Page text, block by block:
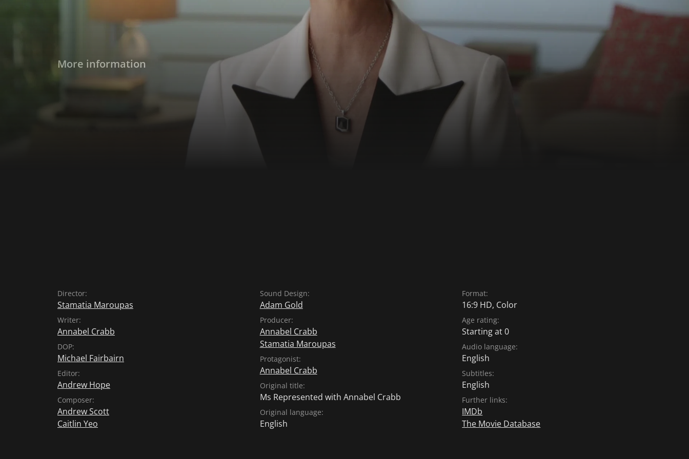
More information
Director:
Stamatia Maroupas
Writer:
Annabel Crabb
DOP:
Michael Fairbairn
Editor:
Andrew Hope
Composer:
Andrew Scott
Caitlin Yeo
Sound Design:
Adam Gold
Producer:
Annabel Crabb
Stamatia Maroupas
Protagonist:
Annabel Crabb
Original title:
Ms Represented with Annabel Crabb
Original language:
English
Format:
16:9 HD, Color
Age rating:
Starting at 0
Audio language:
English
Subtitles:
English
Further links:
IMDb
The Movie Database